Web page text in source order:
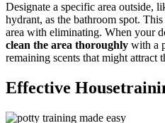
Designate a specific area outside,
hydrant, as the bathroom spot.
area with eliminating. When your
clean the area thoroughly with a
remaining scents that might attract
Effective